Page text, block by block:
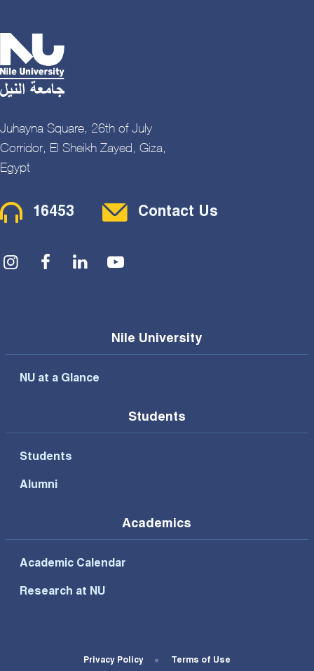
Juhayna Square, 26th of July
Corridor, El Sheikh Zayed, Giza,
Egypt
Contact Menu
16453 Contact Us
Social Menu
Nile University
NU at a Glance
Students
Students
Alumni
Academics
Academic Calendar
Research at NU
Footer Bottom Menu
Privacy Policy Terms of Use